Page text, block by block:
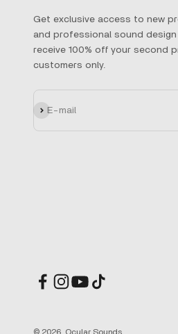
Get exclusive access to new
and professional sound
receive 100% off your second
customers only.
E-mail
Subscribe
© 2026, Ocular Sounds.